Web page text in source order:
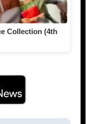
Collection (4th